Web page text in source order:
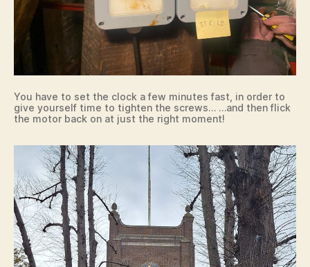
You have to set the clock a few minutes fast, in order to
give yourself time to tighten the screws… …and then flick
the motor back on at just the right moment!